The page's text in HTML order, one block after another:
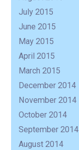
July 2015
June 2015
May 2015
April 2015
March 2015
December 2014
November 2014
October 2014
September 2014
August 2014